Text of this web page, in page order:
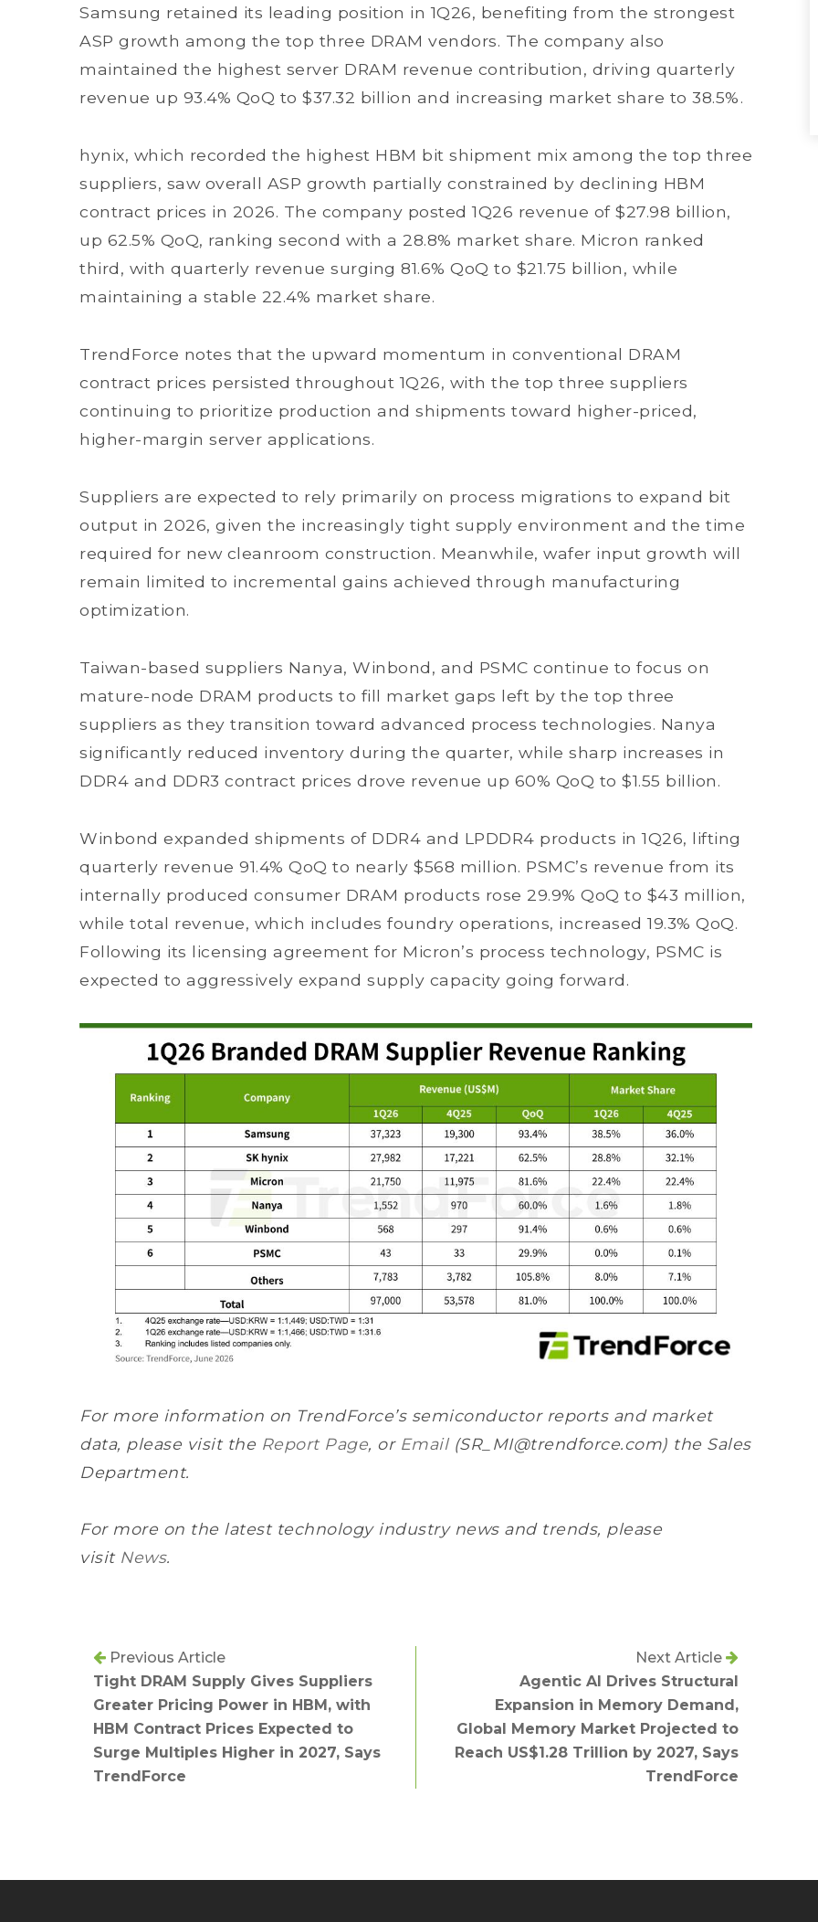
Samsung retained its leading position in 1Q26, benefiting from the strongest
ASP growth among the top three DRAM vendors. The company also
maintained the highest server DRAM revenue contribution, driving quarterly
revenue up 93.4% QoQ to $37.32 billion and increasing market share to 38.5%.
hynix, which recorded the highest HBM bit shipment mix among the top three
suppliers, saw overall ASP growth partially constrained by declining HBM
contract prices in 2026. The company posted 1Q26 revenue of $27.98 billion,
up 62.5% QoQ, ranking second with a 28.8% market share. Micron ranked
third, with quarterly revenue surging 81.6% QoQ to $21.75 billion, while
maintaining a stable 22.4% market share.
TrendForce notes that the upward momentum in conventional DRAM
contract prices persisted throughout 1Q26, with the top three suppliers
continuing to prioritize production and shipments toward higher-priced,
higher-margin server applications.
Suppliers are expected to rely primarily on process migrations to expand bit
output in 2026, given the increasingly tight supply environment and the time
required for new cleanroom construction. Meanwhile, wafer input growth will
remain limited to incremental gains achieved through manufacturing
optimization.
Taiwan-based suppliers Nanya, Winbond, and PSMC continue to focus on
mature-node DRAM products to fill market gaps left by the top three
suppliers as they transition toward advanced process technologies. Nanya
significantly reduced inventory during the quarter, while sharp increases in
DDR4 and DDR3 contract prices drove revenue up 60% QoQ to $1.55 billion.
Winbond expanded shipments of DDR4 and LPDDR4 products in 1Q26, lifting
quarterly revenue 91.4% QoQ to nearly $568 million. PSMC’s revenue from its
internally produced consumer DRAM products rose 29.9% QoQ to $43 million,
while total revenue, which includes foundry operations, increased 19.3% QoQ.
Following its licensing agreement for Micron’s process technology, PSMC is
expected to aggressively expand supply capacity going forward.
For more information on TrendForce’s semiconductor reports and market
data, please visit the Report Page, or Email(SR_MI@trendforce.com) the Sales
Department.
For more on the latest technology industry news and trends, please
visit News.
Previous Article
Tight DRAM Supply Gives Suppliers
Greater Pricing Power in HBM, with
HBM Contract Prices Expected to
Surge Multiples Higher in 2027, Says
TrendForce
Next Article
Agentic AI Drives Structural
Expansion in Memory Demand,
Global Memory Market Projected to
Reach US$1.28 Trillion by 2027, Says
TrendForce